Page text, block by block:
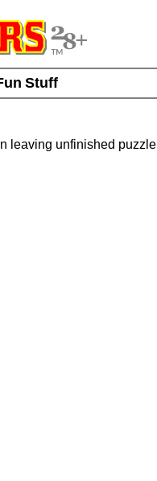
Stuff
leaving unfinished puzzle